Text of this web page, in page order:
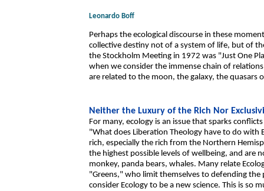
Leonardo Boff
Perhaps the ecological discourse in these
collective destiny not of a system of life, but of
the Stockholm Meeting in 1972 was "Just One
when we consider the immense chain of
are related to the moon, the galaxy, the quasars
Neither the Luxury of the Rich Nor
For many, ecology is an issue that sparks
"What does Liberation Theology have to do with
rich, especially the rich from the Northern
the highest possible levels of wellbeing, and are
monkey, panda bears, whales. Many relate
"Greens," who limit themselves to defending
consider Ecology to be a new science. This is so